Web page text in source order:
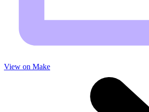
View on Make